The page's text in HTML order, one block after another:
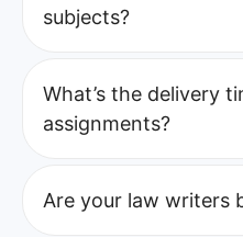
subjects?
What’s the delivery
assignments?
Are your law writers